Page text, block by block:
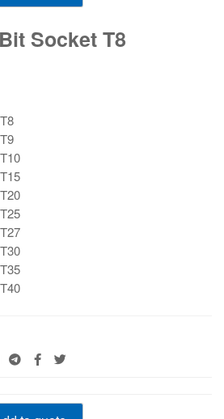
Socket T8